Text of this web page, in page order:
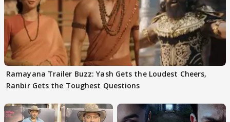
Ramayana Trailer Buzz: Yash Gets the Loudest Cheers,
Ranbir Gets the Toughest Questions